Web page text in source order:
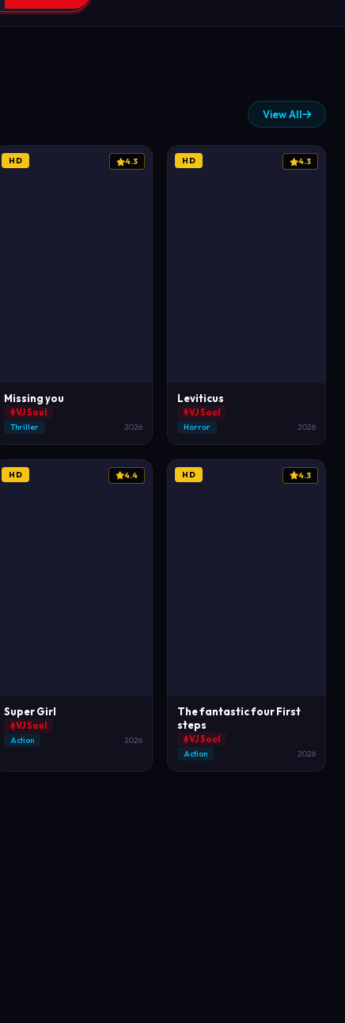
View All
HD 4.3
Missing you
VJ Soul
Thriller 2026
HD 4.3
Leviticus
VJ Soul
Horror 2026
HD 4.4
Super Girl
VJ Soul
Action 2026
HD 4.3
The fantastic four First
steps
VJ Soul
Action 2026